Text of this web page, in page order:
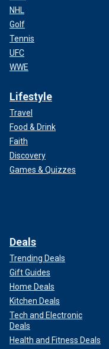
NHL
Golf
Tennis
UFC
WWE
Lifestyle
Travel
Food & Drink
Faith
Discovery
Games & Quizzes
Deals
Trending Deals
Gift Guides
Home Deals
Kitchen Deals
Tech and Electronic
Deals
Health and Fitness Deals